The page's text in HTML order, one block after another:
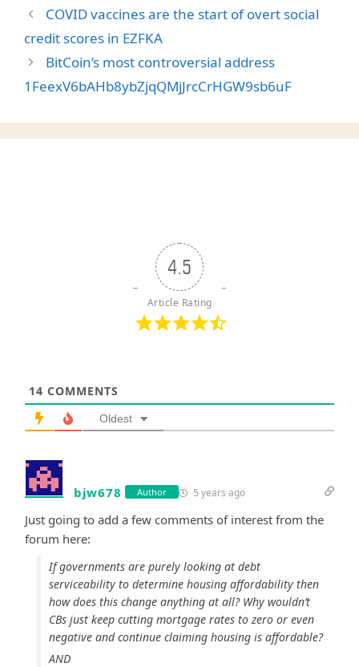
COVID vaccines are the start of overt social
credit scores in EZFKA
BitCoin’s most controversial address
1FeexV6bAHb8ybZjqQMjJrcCrHGW9sb6uF
4.5
Article Rating
14 COMMENTS
Oldest
bjw678 Author 5 years ago
Just going to add a few comments of interest from the
forum here:
If governments are purely looking at debt
serviceability to determine housing affordability then
how does this change anything at all? Why wouldn’t
CBs just keep cutting mortgage rates to zero or even
negative and continue claiming housing is affordable?
AND